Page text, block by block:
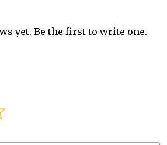
yet. Be the first to write one.